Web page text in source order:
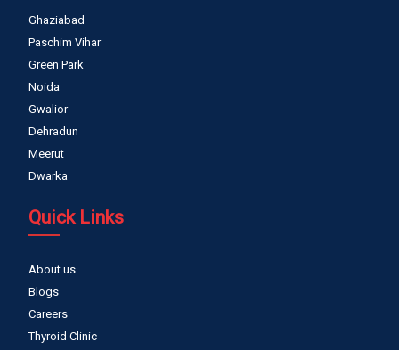
Ghaziabad
Paschim Vihar
Green Park
Noida
Gwalior
Dehradun
Meerut
Dwarka
Quick Links
About us
Blogs
Careers
Thyroid Clinic